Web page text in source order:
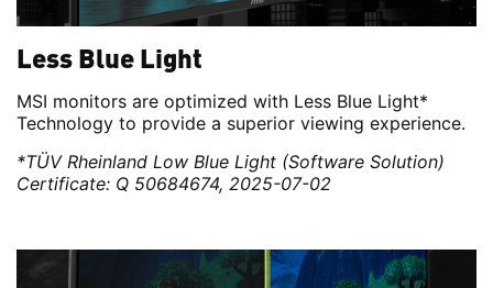
Less Blue Light
MSI monitors are optimized with Less Blue Light*
Technology to provide a superior viewing experience.
*TÜV Rheinland Low Blue Light (Software Solution)
Certificate: Q 50684674, 2025-07-02